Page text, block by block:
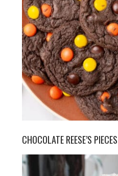
CHOCOLATE REESE’S